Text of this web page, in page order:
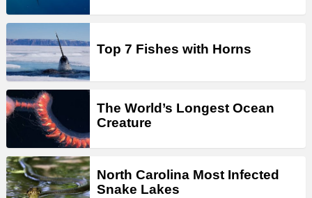
Top 7 Fishes with Horns
The World’s Longest Ocean
Creature
North Carolina Most Infected
Snake Lakes